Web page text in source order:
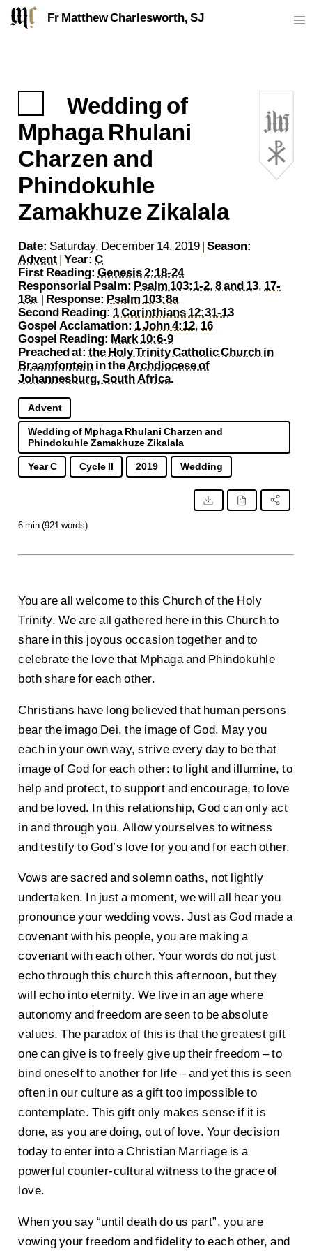
Fr Matthew Charlesworth, SJ
Fr Matthew Charlesworth SJJesuit Priest
https://sj.mcharlesworth.fr/matthew@mcharlesworth.fr
Wedding of
Mphaga Rhulani
Charzen and
Phindokuhle
Zamakhuze Zikalala
Date: Saturday, December 14, 2019 |Season:
Advent |Year: C
First Reading:Genesis 2:18-24
Responsorial Psalm: Psalm 103:1-2,8 and 13, 17-
18a | Response: Psalm 103:8a
Second Reading: 1 Corinthians 12:31-13
Gospel Acclamation: 1 John 4:12, 16
Gospel Reading: Mark 10:6-9
Preached at: the Holy Trinity Catholic Church in
Braamfontein in theArchdiocese of
Johannesburg, South Africa.
Advent
Wedding of Mphaga Rhulani Charzen and
Phindokuhle Zamakhuze Zikalala
Year C
Cycle II 2019 Wedding
6 min (921 words)
You are all welcome to this Church of the Holy
Trinity. We are all gathered here in this Church to
share in this joyous occasion together and to
celebrate the love that Mphaga and Phindokuhle
both share for each other.
Christians have long believed that human persons
bear the imago Dei, the image of God. May you
each in your own way, strive every day to be that
image of God for each other: to light and illumine, to
help and protect, to support and encourage, to love
and be loved. In this relationship, God can only act
in and through you. Allow yourselves to witness
and testify to God’s love for you and for each other.
Vows are sacred and solemn oaths, not lightly
undertaken. In just a moment, we will all hear you
pronounce your wedding vows. Just as God made a
covenant with his people, you are making a
covenant with each other. Your words do not just
echo through this church this afternoon, but they
will echo into eternity. We live in an age where
autonomy and freedom are seen to be absolute
values. The paradox of this is that the greatest gift
one can give is to freely give up their freedom – to
bind oneself to another for life – and yet this is seen
often in our culture as a gift too impossible to
contemplate. This gift only makes sense if it is
done, as you are doing, out of love. Your decision
today to enter into a Christian Marriage is a
powerful counter-cultural witness to the grace of
love.
When you say “until death do us part”, you are
vowing your freedom and fidelity to each other, and